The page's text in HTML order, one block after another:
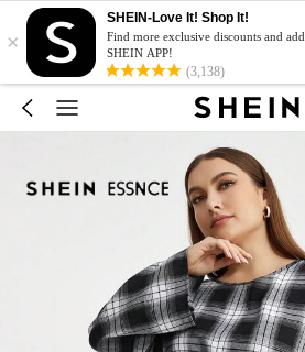
×
SHEIN-Love It! Shop It!
Find more exclusive discounts and
SHEIN APP!
(3,138)